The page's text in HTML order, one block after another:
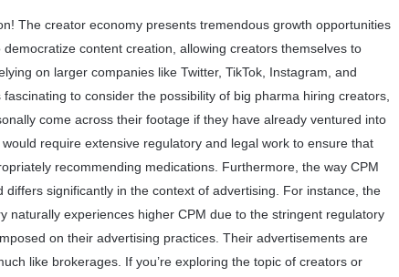
The creator economy presents tremendous growth opportunities
content creation, allowing creators themselves to
on larger companies like Twitter, TikTok, Instagram, and
fascinating to consider the possibility of big pharma hiring creators,
come across their footage if they have already ventured into
require extensive regulatory and legal work to ensure that
recommending medications. Furthermore, the way CPM
differs significantly in the context of advertising. For instance, the
naturally experiences higher CPM due to the stringent regulatory
on their advertising practices. Their advertisements are
like brokerages. If you’re exploring the topic of creators or